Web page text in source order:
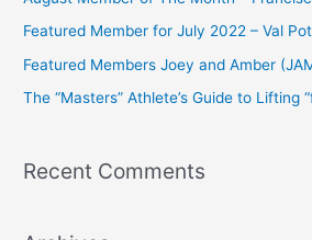
o
r
:
Featured Member for July 2022 – Val
Featured Members Joey and Amber
The “Masters” Athlete’s Guide to Lifting
Recent Comments